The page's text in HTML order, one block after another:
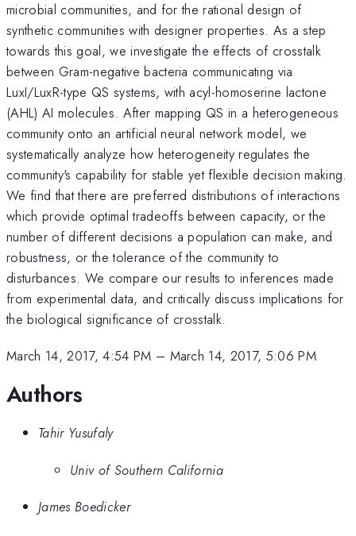
microbial communities, and for the rational design of
synthetic communities with designer properties. As a step
towards this goal, we investigate the effects of crosstalk
between Gram-negative bacteria communicating via
LuxI/LuxR-type QS systems, with acyl-homoserine lactone
(AHL) AI molecules. After mapping QS in a heterogeneous
community onto an artificial neural network model, we
systematically analyze how heterogeneity regulates the
community's capability for stable yet flexible decision making.
We find that there are preferred distributions of interactions
which provide optimal tradeoffs between capacity, or the
number of different decisions a population can make, and
robustness, or the tolerance of the community to
disturbances. We compare our results to inferences made
from experimental data, and critically discuss implications for
the biological significance of crosstalk.
March 14, 2017, 4:54 PM – March 14, 2017, 5:06 PM
Authors
Tahir Yusufaly
Univ of Southern California
James Boedicker